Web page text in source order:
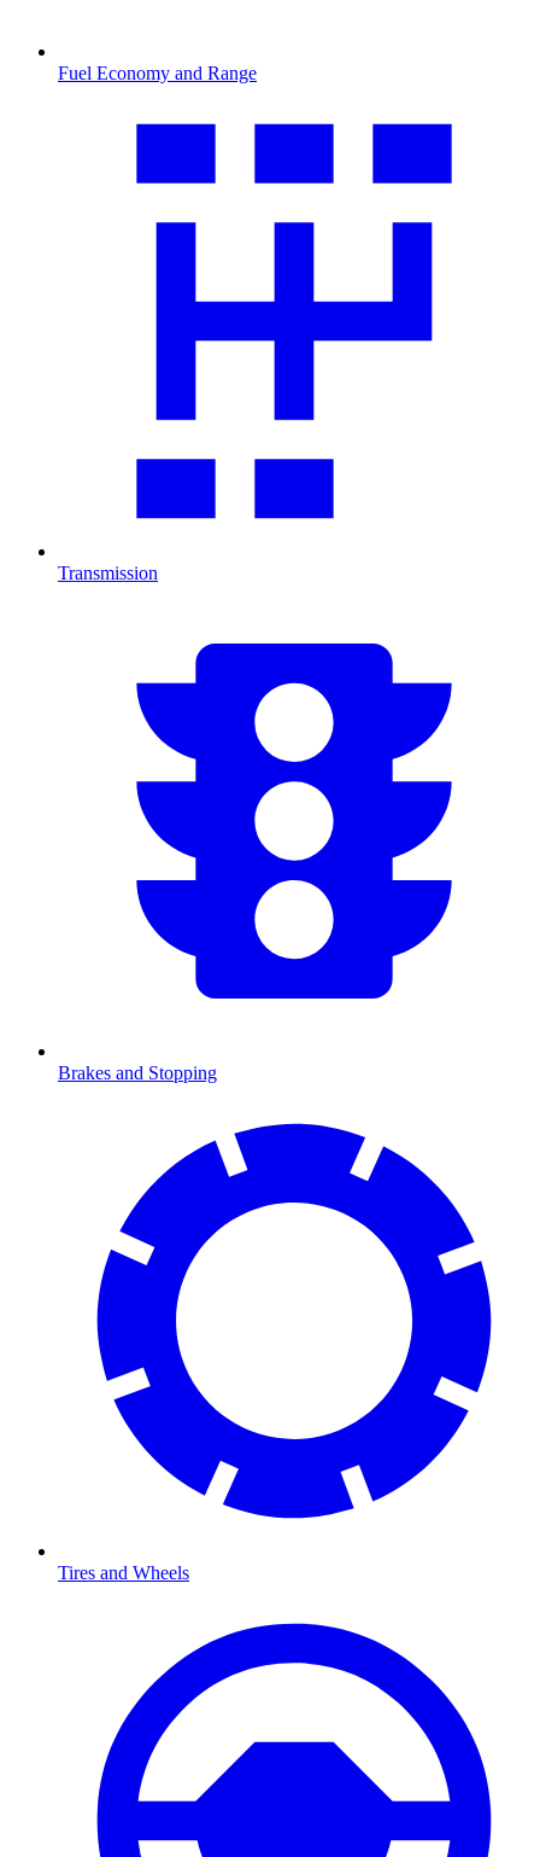
Fuel Economy and Range
Transmission
Brakes and Stopping
Tires and Wheels